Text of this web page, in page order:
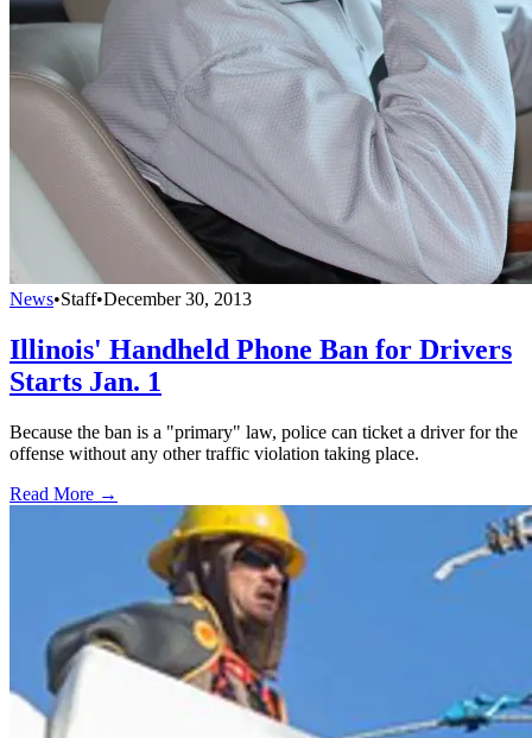
News•Staff•December 30, 2013
Illinois' Handheld Phone Ban for Drivers
Starts Jan. 1
Because the ban is a "primary" law, police can ticket a driver for the
offense without any other traffic violation taking place.
Read More →